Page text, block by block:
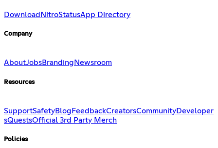
Download NitroStatusApp Directory
Company
AboutJobsBranding Newsroom
Resources
SupportSafetyBlog FeedbackCreatorsCommunityDeveloper
sQuestsOfficial 3rd Party Merch
Policies